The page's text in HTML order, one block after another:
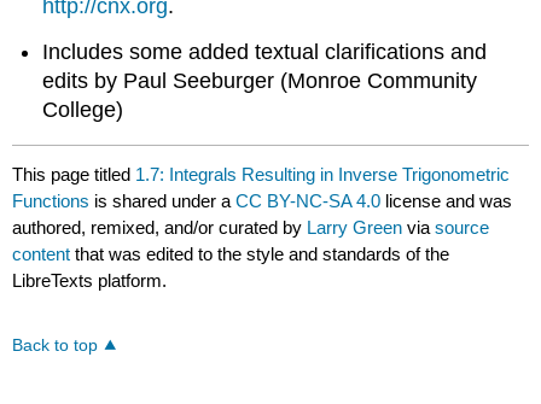
http://cnx.org.
Includes some added textual clarifications and
edits by Paul Seeburger (Monroe Community
College)
This page titled 1.7: Integrals Resulting in Inverse Trigonometric
Functions is shared under aCC BY-NC-SA 4.0 license and was
authored, remixed, and/or curated by Larry Green viasource
content that was edited to the style and standards of the
LibreTexts platform.
Back to top